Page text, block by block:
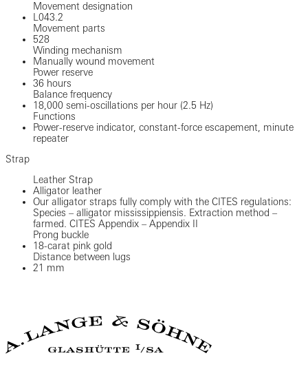
Movement designation
L043.2
Movement parts
528
Winding mechanism
Manually wound movement
Power reserve
36 hours
Balance frequency
18,000 semi-oscillations per hour (2.5 Hz)
Functions
Power-reserve indicator, constant-force escapement, minute
repeater
Strap
Leather Strap
Alligator leather
Our alligator straps fully comply with the CITES regulations:
Species – alligator mississippiensis. Extraction method –
farmed. CITES Appendix – Appendix II
Prong buckle
18-carat pink gold
Distance between lugs
21 mm